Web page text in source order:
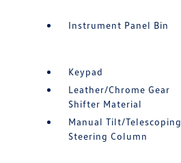
Instrument Panel Bin
Keypad
Leather/Chrome Gear
Shifter Material
Manual Tilt/Telescoping
Steering Column